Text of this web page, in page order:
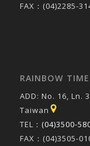
FAX：(04)2285-
RAINBOW
ADD: No. 16, Ln.
Taiwan
TEL： (04)3500-
FAX：(04)3505-